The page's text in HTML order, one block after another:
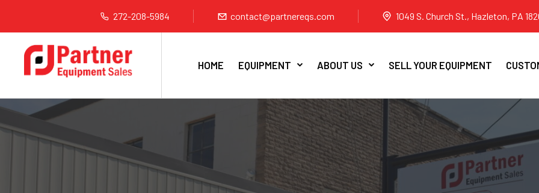
272-208-5984 contact@partnereqs.com 1049 S. Church St., Hazleton, PA
HOME EQUIPMENT ABOUT US SELL YOUR EQUIPMENT